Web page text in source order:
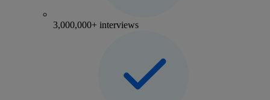
3,000,000+ interviews